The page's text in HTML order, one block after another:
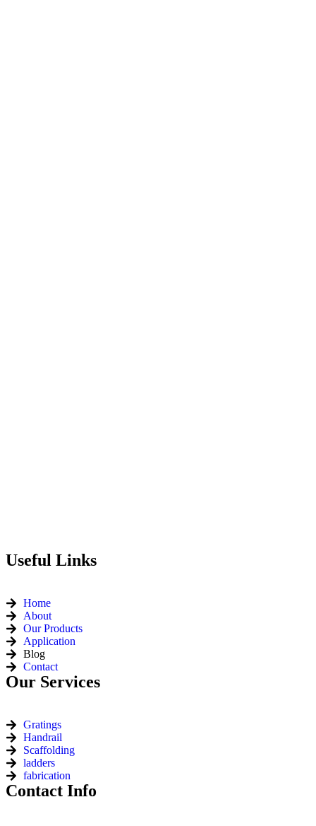
Useful Links
Home
About
Our Products
Application
Blog
Contact
Our Services
Gratings
Handrail
Scaffolding
ladders
fabrication
Contact Info